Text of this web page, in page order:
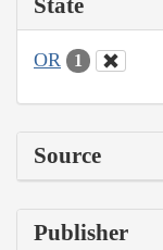
OR 1
Source
Publisher